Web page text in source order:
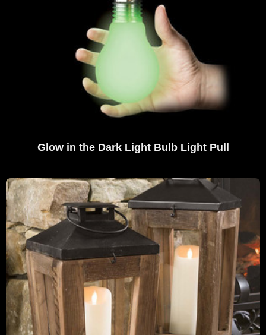
Glow in the Dark Light Bulb Light Pull